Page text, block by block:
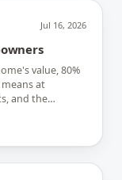
Jul 16, 2026
value, 80%
at
and the